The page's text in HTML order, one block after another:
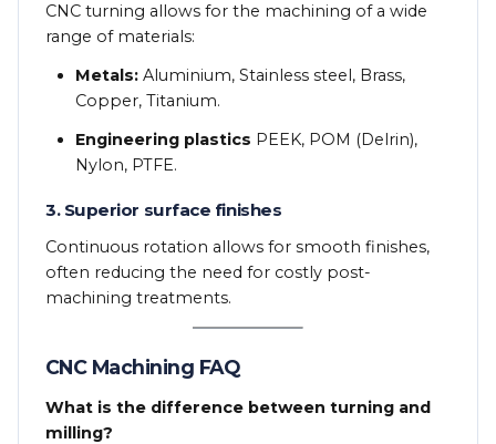
CNC turning allows for the machining of a wide
range of materials:
Metals: Aluminium, Stainless steel, Brass,
Copper, Titanium.
Engineering plastics PEEK, POM (Delrin),
Nylon, PTFE.
3. Superior surface finishes
Continuous rotation allows for smooth finishes,
often reducing the need for costly post-
machining treatments.
CNC Machining FAQ
What is the difference between turning and
milling?